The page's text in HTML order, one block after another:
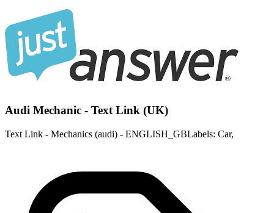
Audi Mechanic - Text Link (UK)
Text Link - Mechanics (audi) - ENGLISH_GBLabels: Car,